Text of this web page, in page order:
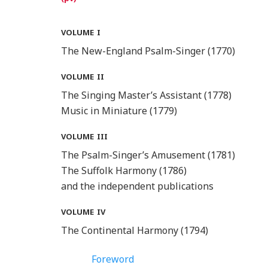
volume i
The New-England Psalm-Singer (1770)
volume ii
The Singing Master’s Assistant (1778)
Music in Miniature (1779)
volume iii
The Psalm-Singer’s Amusement (1781)
The Suffolk Harmony (1786)
and the independent publications
volume iv
The Continental Harmony (1794)
Foreword